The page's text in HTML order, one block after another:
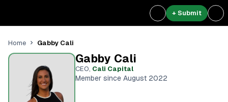
+ Submit
Home Gabby Cali
Gabby Cali
CEO, Cali Capital
Member since August 2022